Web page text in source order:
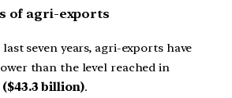
of agri-exports
seven years, agri-exports have
than the level reached in
($43.3 billion).